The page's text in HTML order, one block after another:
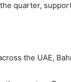
quarter,
the UAE,